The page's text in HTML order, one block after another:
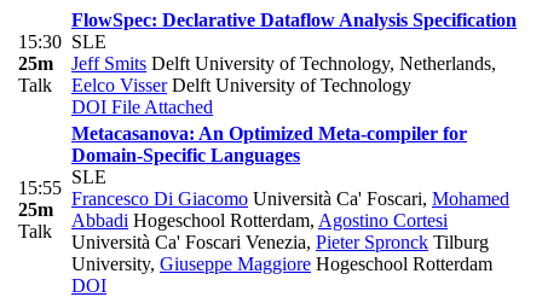
15:30
25m
Talk
FlowSpec: Declarative Dataflow Analysis Specification
SLE
Jeff Smits Delft University of Technology, Netherlands,
Eelco VisserDelft University of Technology
DOI File Attached
15:55
25m
Talk
Metacasanova: An Optimized Meta-compiler for
Domain-Specific Languages
SLE
Francesco Di Giacomo Università Ca' Foscari, Mohamed
Abbadi Hogeschool Rotterdam, Agostino Cortesi
Università Ca' Foscari Venezia, Pieter Spronck Tilburg
University, Giuseppe Maggiore Hogeschool Rotterdam
DOI